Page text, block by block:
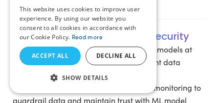
Governance, Compliance & Security
Operationalize, monitor, and govern ML models at
every stage of ML lifecycle. We implement data
privacy controls, enhance audit-ready
documentation, sturdy encryptions and monitoring to
guardrail data and maintain trust with ML model
This website uses cookies to improve user
experience. By using our website you
consent to all cookies in accordance with
our Cookie Policy. Read more
ACCEPT ALL DECLINE ALL
SHOW DETAILS